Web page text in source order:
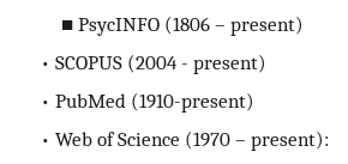
■ PsycINFO (1806 – present)
• SCOPUS (2004 - present)
• PubMed (1910-present)
• Web of Science (1970 – present):